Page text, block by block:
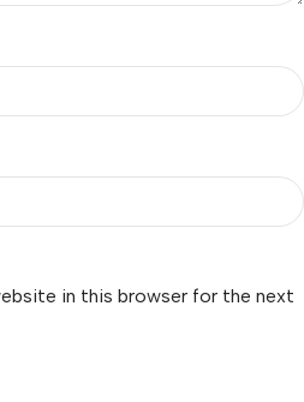
in this browser for the next